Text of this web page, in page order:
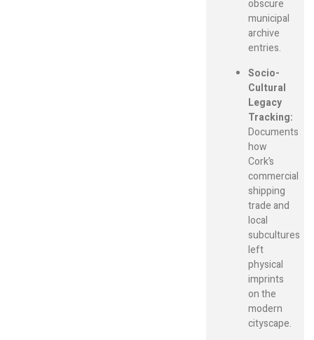
obscure
municipal
archive
entries.
Socio-
Cultural
Legacy
Tracking:
Documents
how
Cork’s
commercial
shipping
trade and
local
subcultures
left
physical
imprints
on the
modern
cityscape.